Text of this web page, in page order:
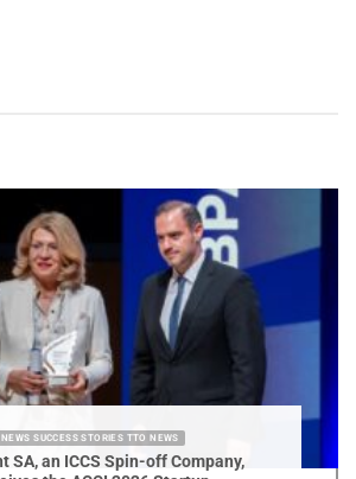
NEWS SUCCESS STORIES TTO NEWS
SA, an ICCS Spin-off Company,